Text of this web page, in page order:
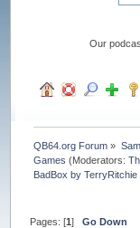
Our
QB64.org Forum »
Games (Moderators:
BadBox by TerryRitchie
Pages: [1]Go Down